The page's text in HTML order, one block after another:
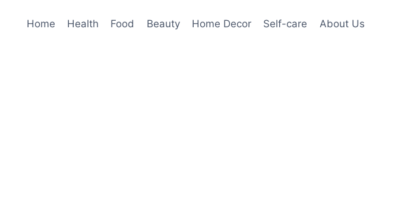
Home Health Food Beauty Home Decor Self-care About Us